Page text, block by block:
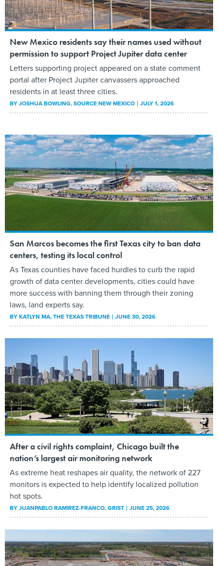
New Mexico residents say their names used without
permission to support Project Jupiter data center
Letters supporting project appeared on a state comment
portal after Project Jupiter canvassers approached
residents in at least three cities.
BYJOSHUA BOWLING, SOURCE NEW MEXICO JULY 1, 2026
San Marcos becomes the first Texas city to ban data
centers, testing its local control
As Texas counties have faced hurdles to curb the rapid
growth of data center developments, cities could have
more success with banning them through their zoning
laws, land experts say.
BYKATLYN MA, THE TEXAS TRIBUNE JUNE 30, 2026
After a civil rights complaint, Chicago built the
nation’s largest air monitoring network
As extreme heat reshapes air quality, the network of 227
monitors is expected to help identify localized pollution
hot spots.
BYJUANPABLO RAMIREZ-FRANCO, GRIST JUNE 25, 2026